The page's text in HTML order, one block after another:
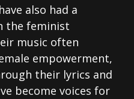
also had a
the feminist
music often
empowerment,
their lyrics and
become voices for